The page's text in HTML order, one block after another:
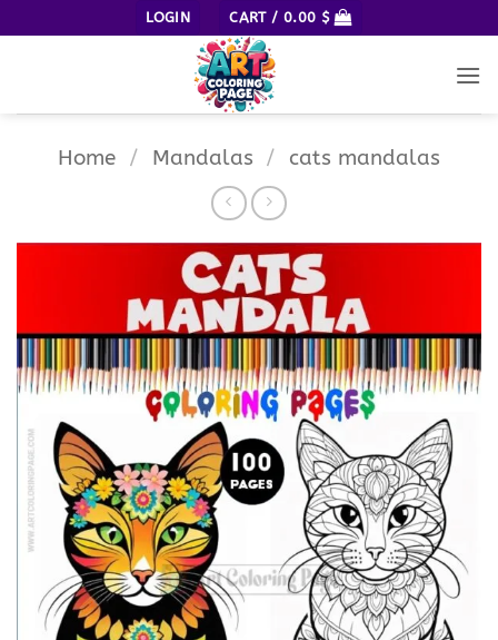
to
LOGIN CART / 0.00 $
Home / Mandalas / cats mandalas